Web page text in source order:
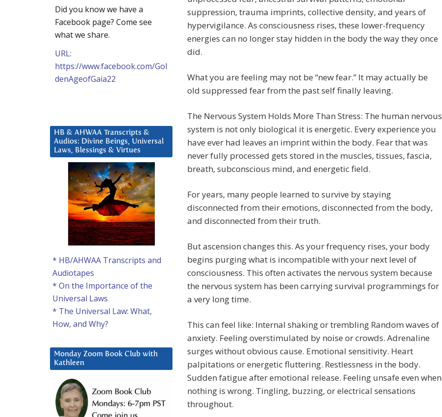
suppression, trauma imprints, collective density, and years of
hypervigilance. As consciousness rises, these lower-frequency
energies can no longer stay hidden in the body the way they once
did.
What you are feeling may not be “new fear.” It may actually be
old suppressed fear from the past self finally leaving.
The Nervous System Holds More Than Stress: The human nervous
system is not only biological it is energetic. Every experience you
have ever had leaves an imprint within the body. Fear that was
never fully processed gets stored in the muscles, tissues, fascia,
breath, subconscious mind, and energetic field.
For years, many people learned to survive by staying
disconnected from their emotions, disconnected from the body,
and disconnected from their truth.
But ascension changes this. As your frequency rises, your body
begins purging what is incompatible with your next level of
consciousness. This often activates the nervous system because
the nervous system has been carrying survival programmings for
a very long time.
This can feel like: Internal shaking or trembling Random waves of
anxiety. Feeling overstimulated by noise or crowds. Adrenaline
surges without obvious cause. Emotional sensitivity. Heart
palpitations or energetic fluttering. Restlessness in the body.
Sudden fatigue after emotional release. Feeling unsafe even when
nothing is wrong. Tingling, buzzing, or electrical sensations
throughout.
Did you know we have a
Facebook page? Come see
what we share.
URL:
https://www.facebook.com/Gol
denAgeofGaia22
HB & AHWAA Transcripts &
Audios: Divine Beings, Universal
Laws, Blessings & Virtues
* HB/AHWAA Transcripts and
Audiotapes
* On the Importance of the
Universal Laws
* The Universal Law: What,
How, and Why?
Monday Zoom Book Club with
Kathleen